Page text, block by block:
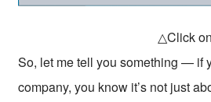
△Click
So, let me tell you something — if
company, you know it’s not just